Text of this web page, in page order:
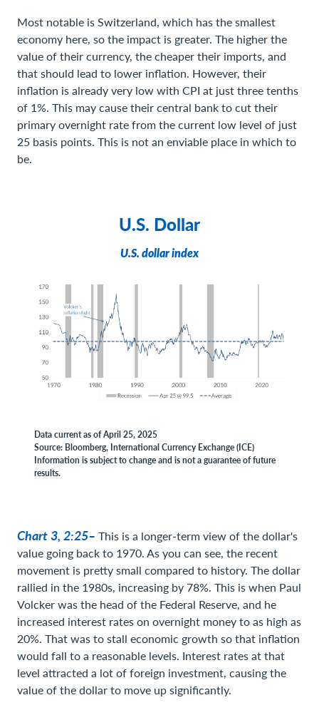
Most notable is Switzerland, which has the smallest
economy here, so the impact is greater. The higher the
value of their currency, the cheaper their imports, and
that should lead to lower inflation. However, their
inflation is already very low with CPI at just three tenths
of 1%. This may cause their central bank to cut their
primary overnight rate from the current low level of just
25 basis points. This is not an enviable place in which to
be.
U.S. Dollar
U.S. dollar index
Data current as of April 25, 2025
Source: Bloomberg, International Currency Exchange (ICE)
Information is subject to change and is not a guarantee of future
results.
Chart 3, 2:25– This is a longer-term view of the dollar's
value going back to 1970. As you can see, the recent
movement is pretty small compared to history. The dollar
rallied in the 1980s, increasing by 78%. This is when Paul
Volcker was the head of the Federal Reserve, and he
increased interest rates on overnight money to as high as
20%. That was to stall economic growth so that inflation
would fall to a reasonable levels. Interest rates at that
level attracted a lot of foreign investment, causing the
value of the dollar to move up significantly.